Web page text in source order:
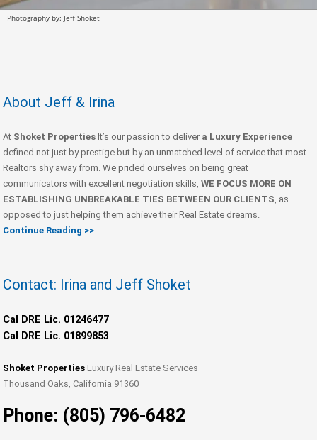
Photography by: Jeff Shoket
About Jeff & Irina
At Shoket Properties It’s our passion to deliver a Luxury Experience
defined not just by prestige but by an unmatched level of service that most
Realtors shy away from. We prided ourselves on being great
communicators with excellent negotiation skills, WE FOCUS MORE ON
ESTABLISHING UNBREAKABLE TIES BETWEEN OUR CLIENTS, as
opposed to just helping them achieve their Real Estate dreams.
Continue Reading >>
Contact: Irina and Jeff Shoket
Cal DRE Lic. 01246477
Cal DRE Lic. 01899853
Shoket Properties Luxury Real Estate Services
Thousand Oaks, California 91360
Phone: (805) 796-6482